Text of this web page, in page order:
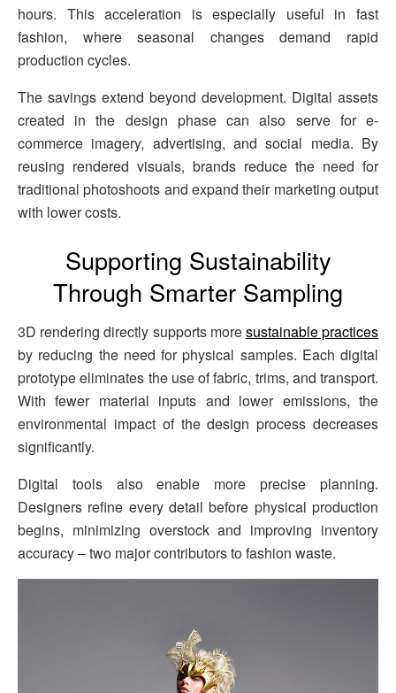
hours. This acceleration is especially useful in fast
fashion, where seasonal changes demand rapid
production cycles.
The savings extend beyond development. Digital assets
created in the design phase can also serve for e-
commerce imagery, advertising, and social media. By
reusing rendered visuals, brands reduce the need for
traditional photoshoots and expand their marketing output
with lower costs.
Supporting Sustainability
Through Smarter Sampling
3D rendering directly supports moresustainable practices
by reducing the need for physical samples. Each digital
prototype eliminates the use of fabric, trims, and transport.
With fewer material inputs and lower emissions, the
environmental impact of the design process decreases
significantly.
Digital tools also enable more precise planning.
Designers refine every detail before physical production
begins, minimizing overstock and improving inventory
accuracy – two major contributors to fashion waste.